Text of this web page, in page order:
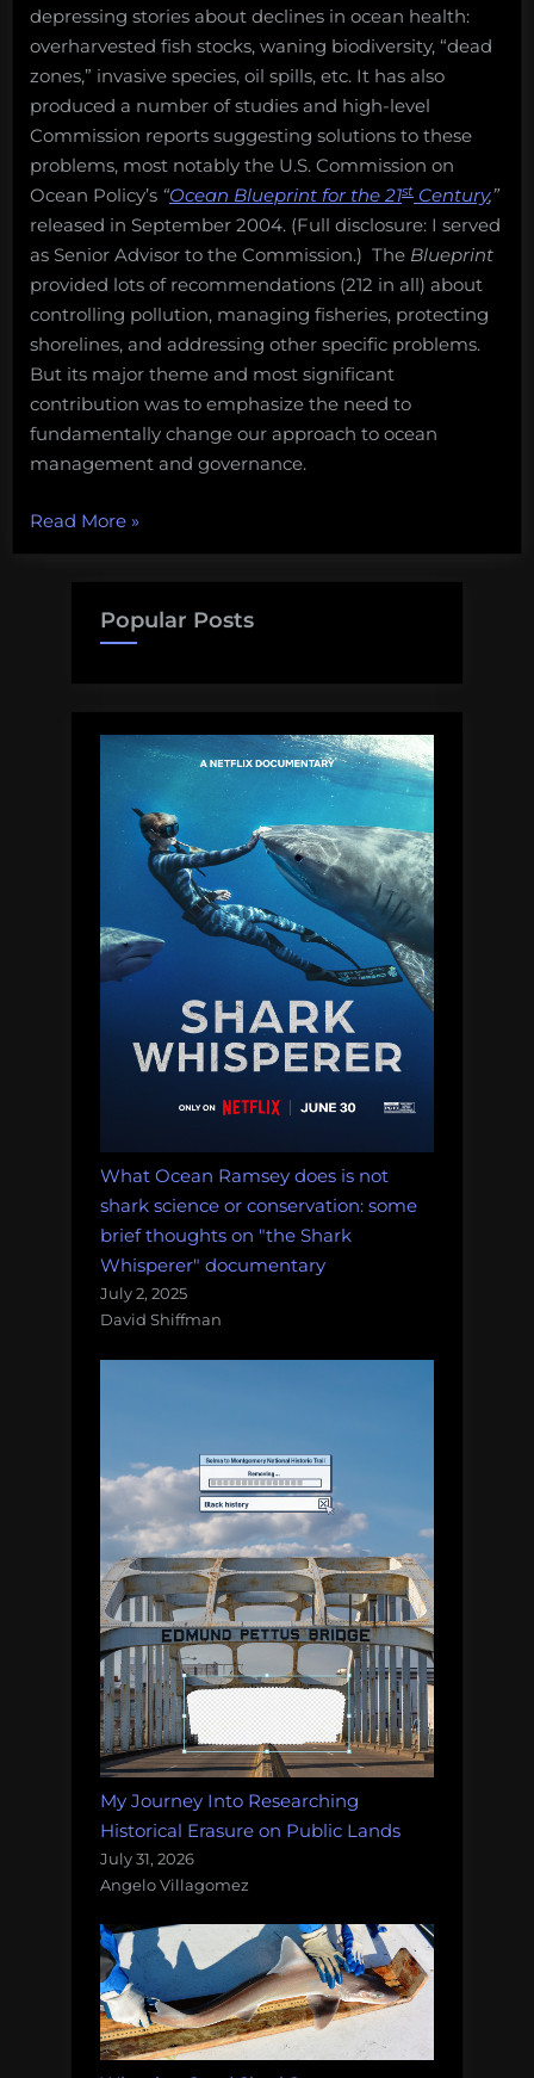
depressing stories about declines in ocean health:
overharvested fish stocks, waning biodiversity, “dead
zones,” invasive species, oil spills, etc. It has also
produced a number of studies and high-level
Commission reports suggesting solutions to these
problems, most notably the U.S. Commission on
Ocean Policy’s “Ocean Blueprint for the 21st Century,”
released in September 2004. (Full disclosure: I served
as Senior Advisor to the Commission.) The Blueprint
provided lots of recommendations (212 in all) about
controlling pollution, managing fisheries, protecting
shorelines, and addressing other specific problems.
But its major theme and most significant
contribution was to emphasize the need to
fundamentally change our approach to ocean
management and governance.
Read More“U.S.
Ocean
Takes
a
»
Popular Posts
What Ocean Ramsey does is not
shark science or conservation: some
brief thoughts on "the Shark
Whisperer" documentary
July 2, 2025
David Shiffman
My Journey Into Researching
Historical Erasure on Public Lands
July 31, 2026
Angelo Villagomez